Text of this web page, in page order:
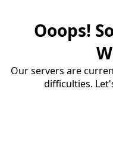
Ooops!
Our servers are
difficulties.